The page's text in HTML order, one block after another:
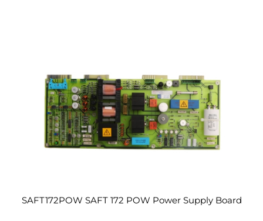
SAFT172POW SAFT 172 POW Power Supply Board